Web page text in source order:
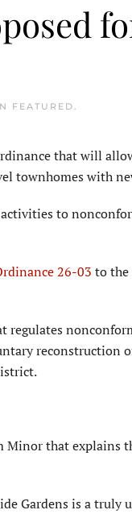
FEATURED.
that will
townhomes with
to
26-03 to the
reconstruction
Minor that explains
Gardens is a